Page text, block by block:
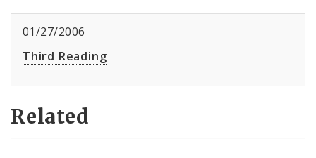
01/27/2006
Third Reading
Related